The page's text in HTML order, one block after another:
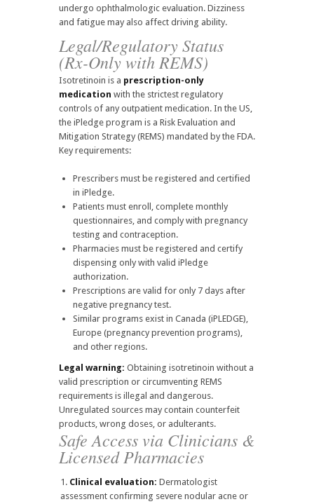
undergo ophthalmologic evaluation. Dizziness
and fatigue may also affect driving ability.
Legal/Regulatory Status
(Rx-Only with REMS)
Isotretinoin is a prescription-only
medication with the strictest regulatory
controls of any outpatient medication. In the US,
the iPledge program is a Risk Evaluation and
Mitigation Strategy (REMS) mandated by the FDA.
Key requirements:
Prescribers must be registered and certified
in iPledge.
Patients must enroll, complete monthly
questionnaires, and comply with pregnancy
testing and contraception.
Pharmacies must be registered and certify
dispensing only with valid iPledge
authorization.
Prescriptions are valid for only 7 days after
negative pregnancy test.
Similar programs exist in Canada (iPLEDGE),
Europe (pregnancy prevention programs),
and other regions.
Legal warning: Obtaining isotretinoin without a
valid prescription or circumventing REMS
requirements is illegal and dangerous.
Unregulated sources may contain counterfeit
products, wrong doses, or adulterants.
Safe Access via Clinicians &
Licensed Pharmacies
Clinical evaluation: Dermatologist
assessment confirming severe nodular acne or